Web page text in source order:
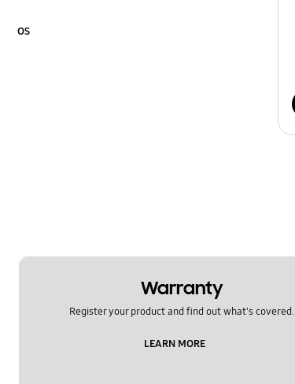
OS
Warranty
Register your product and find out what's covered.
LEARN MORE